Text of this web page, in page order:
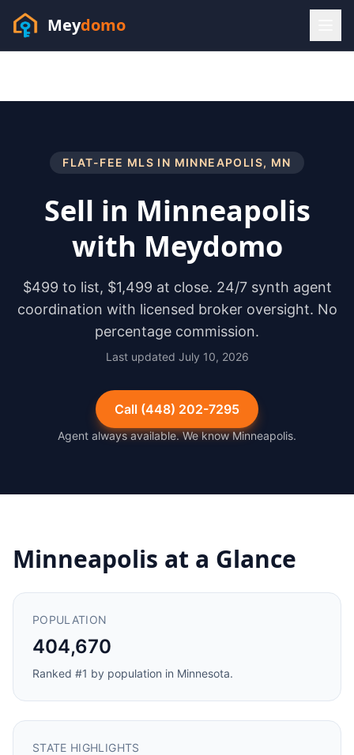
Meydomo
Sofia answers 24/7 —habla espanol
FLAT-FEE MLS IN MINNEAPOLIS, MN
Sell in Minneapolis
with Meydomo
$499 to list, $1,499 at close. 24/7 synth agent
coordination with licensed broker oversight. No
percentage commission.
Last updated July 10, 2026
Call (448) 202-7295
Agent always available. We knowMinneapolis.
Minneapolis at a Glance
POPULATION
404,670
Ranked #1 by population in Minnesota.
STATE HIGHLIGHTS